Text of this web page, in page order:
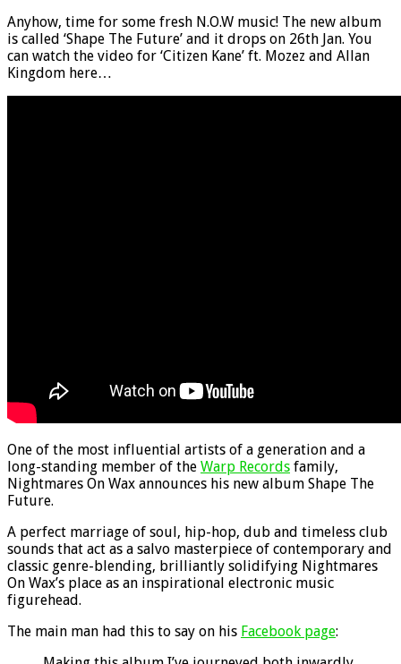
Anyhow, time for some fresh N.O.W music! The new album
is called ‘Shape The Future’ and it drops on 26th Jan. You
can watch the video for ‘Citizen Kane’ ft. Mozez and Allan
Kingdom here…
One of the most influential artists of a generation and a
long-standing member of the Warp Records family,
Nightmares On Wax announces his new album Shape The
Future.
A perfect marriage of soul, hip-hop, dub and timeless club
sounds that act as a salvo masterpiece of contemporary and
classic genre-blending, brilliantly solidifying Nightmares
On Wax’s place as an inspirational electronic music
figurehead.
The main man had this to say on his Facebook page: